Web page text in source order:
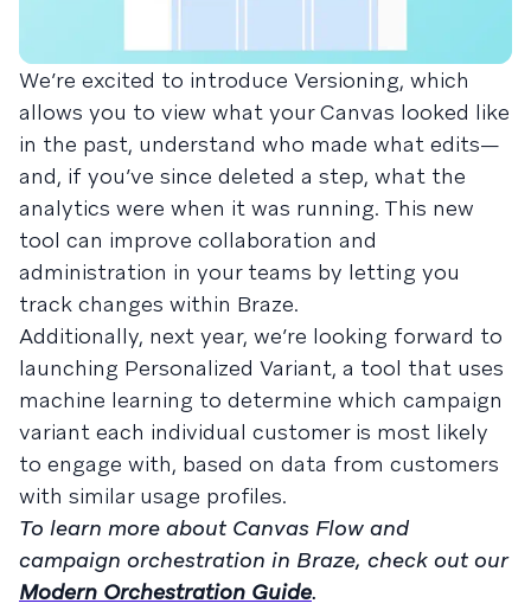
We’re excited to introduce Versioning, which
allows you to view what your Canvas looked like
in the past, understand who made what edits—
and, if you’ve since deleted a step, what the
analytics were when it was running. This new
tool can improve collaboration and
administration in your teams by letting you
track changes within Braze.
Additionally, next year, we’re looking forward to
launching Personalized Variant, a tool that uses
machine learning to determine which campaign
variant each individual customer is most likely
to engage with, based on data from customers
with similar usage profiles.
To learn more about Canvas Flow and
campaign orchestration in Braze, check out our
Modern Orchestration Guide.